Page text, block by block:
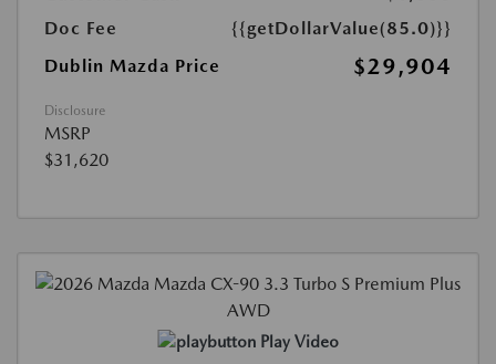
Doc Fee
{{getDollarValue(85.0)}}
Dublin Mazda Price
$29,904
Disclosure
MSRP
$31,620
Play Video